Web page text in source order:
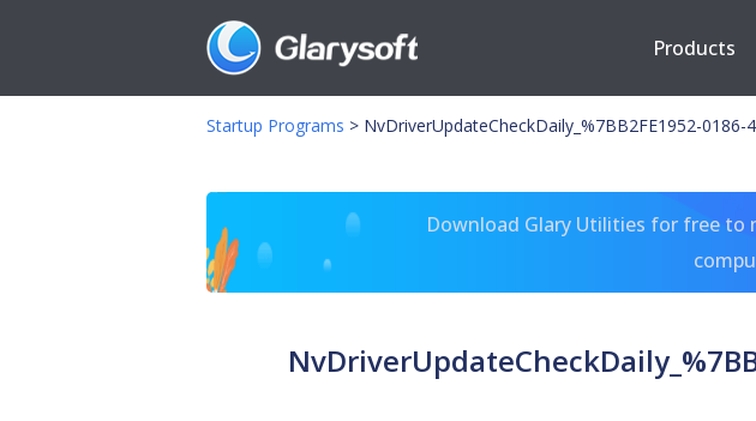
Products
Startup Programs > NvDriverUpdateCheckDaily_%7BB2FE1952-0186-
Download Glary Utilities for free